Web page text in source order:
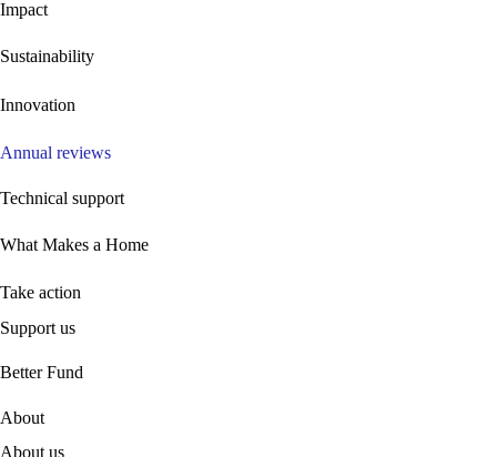
Impact
Sustainability
Innovation
Annual reviews
Technical support
What Makes a Home
Take action
Support us
Better Fund
About
About us